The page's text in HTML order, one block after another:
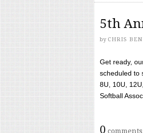
5th
by CHRIS
Get ready,
scheduled to
8U, 10U,
Softball
0 comments